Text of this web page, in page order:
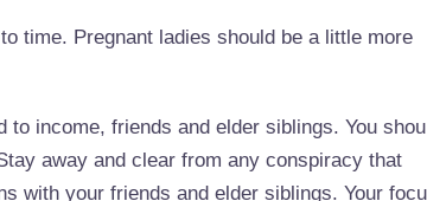
time. Pregnant ladies should be a little more
to income, friends and elder siblings. You
away and clear from any conspiracy that
with your friends and elder siblings. Your